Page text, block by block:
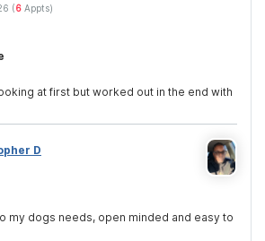
(6Appts)
at first but worked out in the end with
my dogs needs, open minded and easy to
D